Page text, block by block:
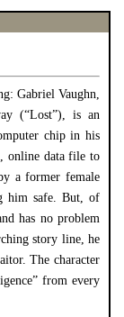
Gabriel Vaughn,
(“Lost”), is an
chip in his
online data file to
a former female
him safe. But, of
has no problem
story line, he
The character
from every